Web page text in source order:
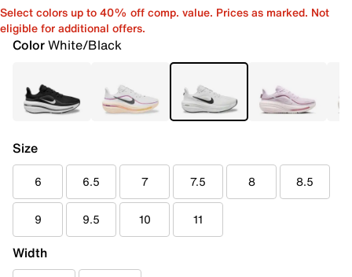
Select colors up to 40% off comp. value. Prices as marked. Not
eligible for additional offers.
ColorWhite/Black
Size
6 6.5 7 7.5 8 8.5
9 9.5 10 11
Width